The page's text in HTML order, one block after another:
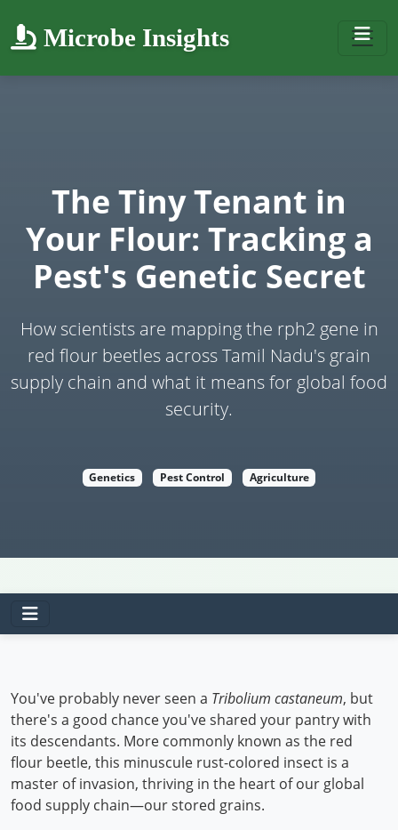
Microbe Insights
The Tiny Tenant in
Your Flour: Tracking a
Pest's Genetic Secret
How scientists are mapping the rph2 gene in
red flour beetles across Tamil Nadu's grain
supply chain and what it means for global food
security.
Genetics Pest Control Agriculture
You've probably never seen a Tribolium castaneum, but
there's a good chance you've shared your pantry with
its descendants. More commonly known as the red
flour beetle, this minuscule rust-colored insect is a
master of invasion, thriving in the heart of our global
food supply chain—our stored grains.